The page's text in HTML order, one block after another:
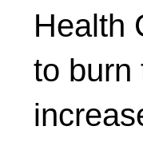
Health
to burn